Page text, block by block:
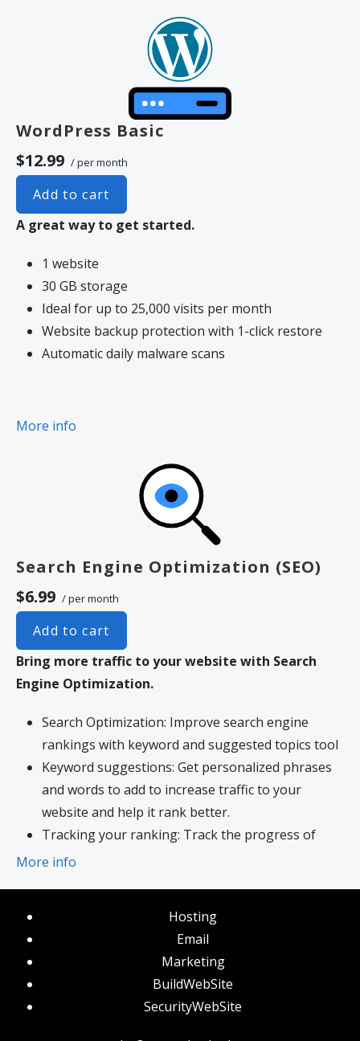
WordPress Basic
$12.99 / per month
Add to cart
A great way to get started.
1 website
30 GB storage
Ideal for up to 25,000 visits per month
Website backup protection with 1-click restore
Automatic daily malware scans
More info
Search Engine Optimization (SEO)
$6.99 / per month
Add to cart
Bring more traffic to your website with Search
Engine Optimization.
Search Optimization: Improve search engine
rankings with keyword and suggested topics tool
Keyword suggestions: Get personalized phrases
and words to add to increase traffic to your
website and help it rank better.
Tracking your ranking: Track the progress of
your website’s rank on Google over time
More info
Hosting
Email
Marketing
BuildWebSite
SecurityWebSite